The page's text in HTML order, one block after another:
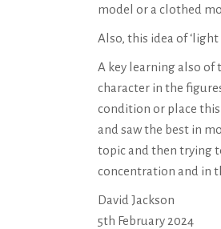
model or a clothed
Also, this idea of
A key learning also of
character in the
condition or place
and saw the best in
topic and then trying
concentration and in
David Jackson
5th February 2024